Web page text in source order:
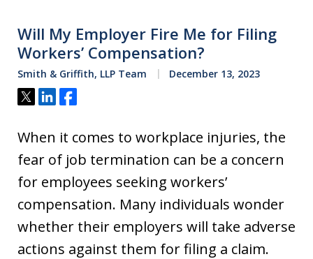
Will My Employer Fire Me for Filing
Workers’ Compensation?
Smith & Griffith, LLP Team December 13, 2023
Tweet
ShareShare
When it comes to workplace injuries, the
fear of job termination can be a concern
for employees seeking workers’
compensation. Many individuals wonder
whether their employers will take adverse
actions against them for filing a claim.